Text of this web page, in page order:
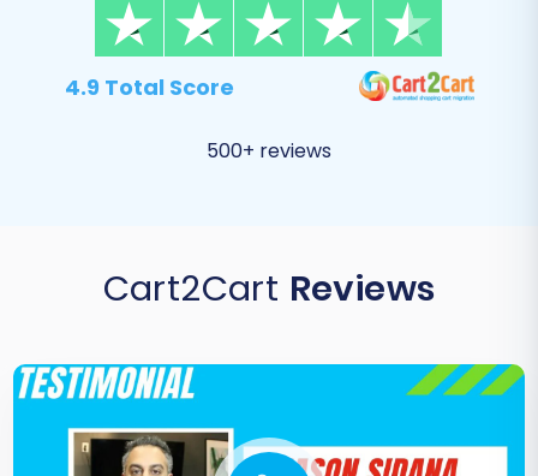
4.9 Total Score
500+ reviews
Cart2Cart Reviews